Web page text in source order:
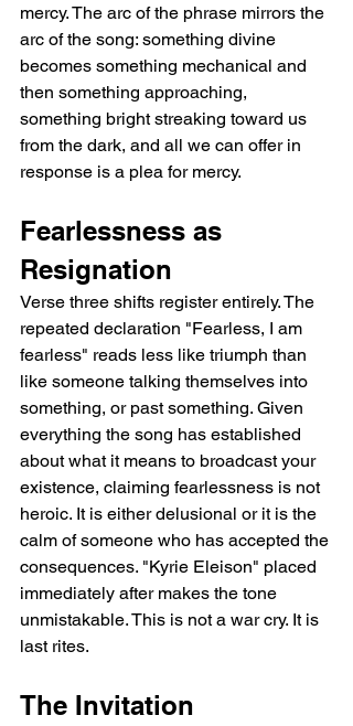
mercy. The arc of the phrase mirrors the
arc of the song: something divine
becomes something mechanical and
then something approaching,
something bright streaking toward us
from the dark, and all we can offer in
response is a plea for mercy.
Fearlessness as
Resignation
Verse three shifts register entirely. The
repeated declaration "Fearless, I am
fearless" reads less like triumph than
like someone talking themselves into
something, or past something. Given
everything the song has established
about what it means to broadcast your
existence, claiming fearlessness is not
heroic. It is either delusional or it is the
calm of someone who has accepted the
consequences. "Kyrie Eleison" placed
immediately after makes the tone
unmistakable. This is not a war cry. It is
last rites.
The Invitation